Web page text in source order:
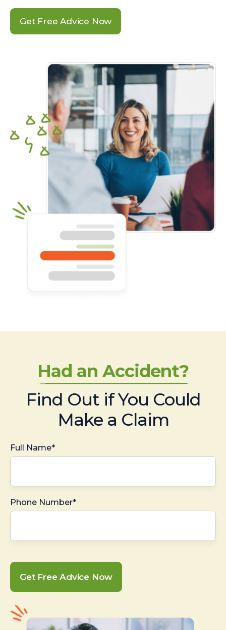
Get Free Advice Now
Had an Accident?
Find Out if You Could
Make a Claim
Full Name*
Phone Number*
Get Free Advice Now